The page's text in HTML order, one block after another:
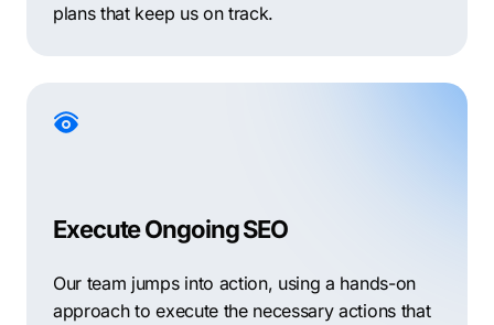
plans that keep us on track.
Execute Ongoing SEO
Our team jumps into action, using a hands-on
approach to execute the necessary actions that